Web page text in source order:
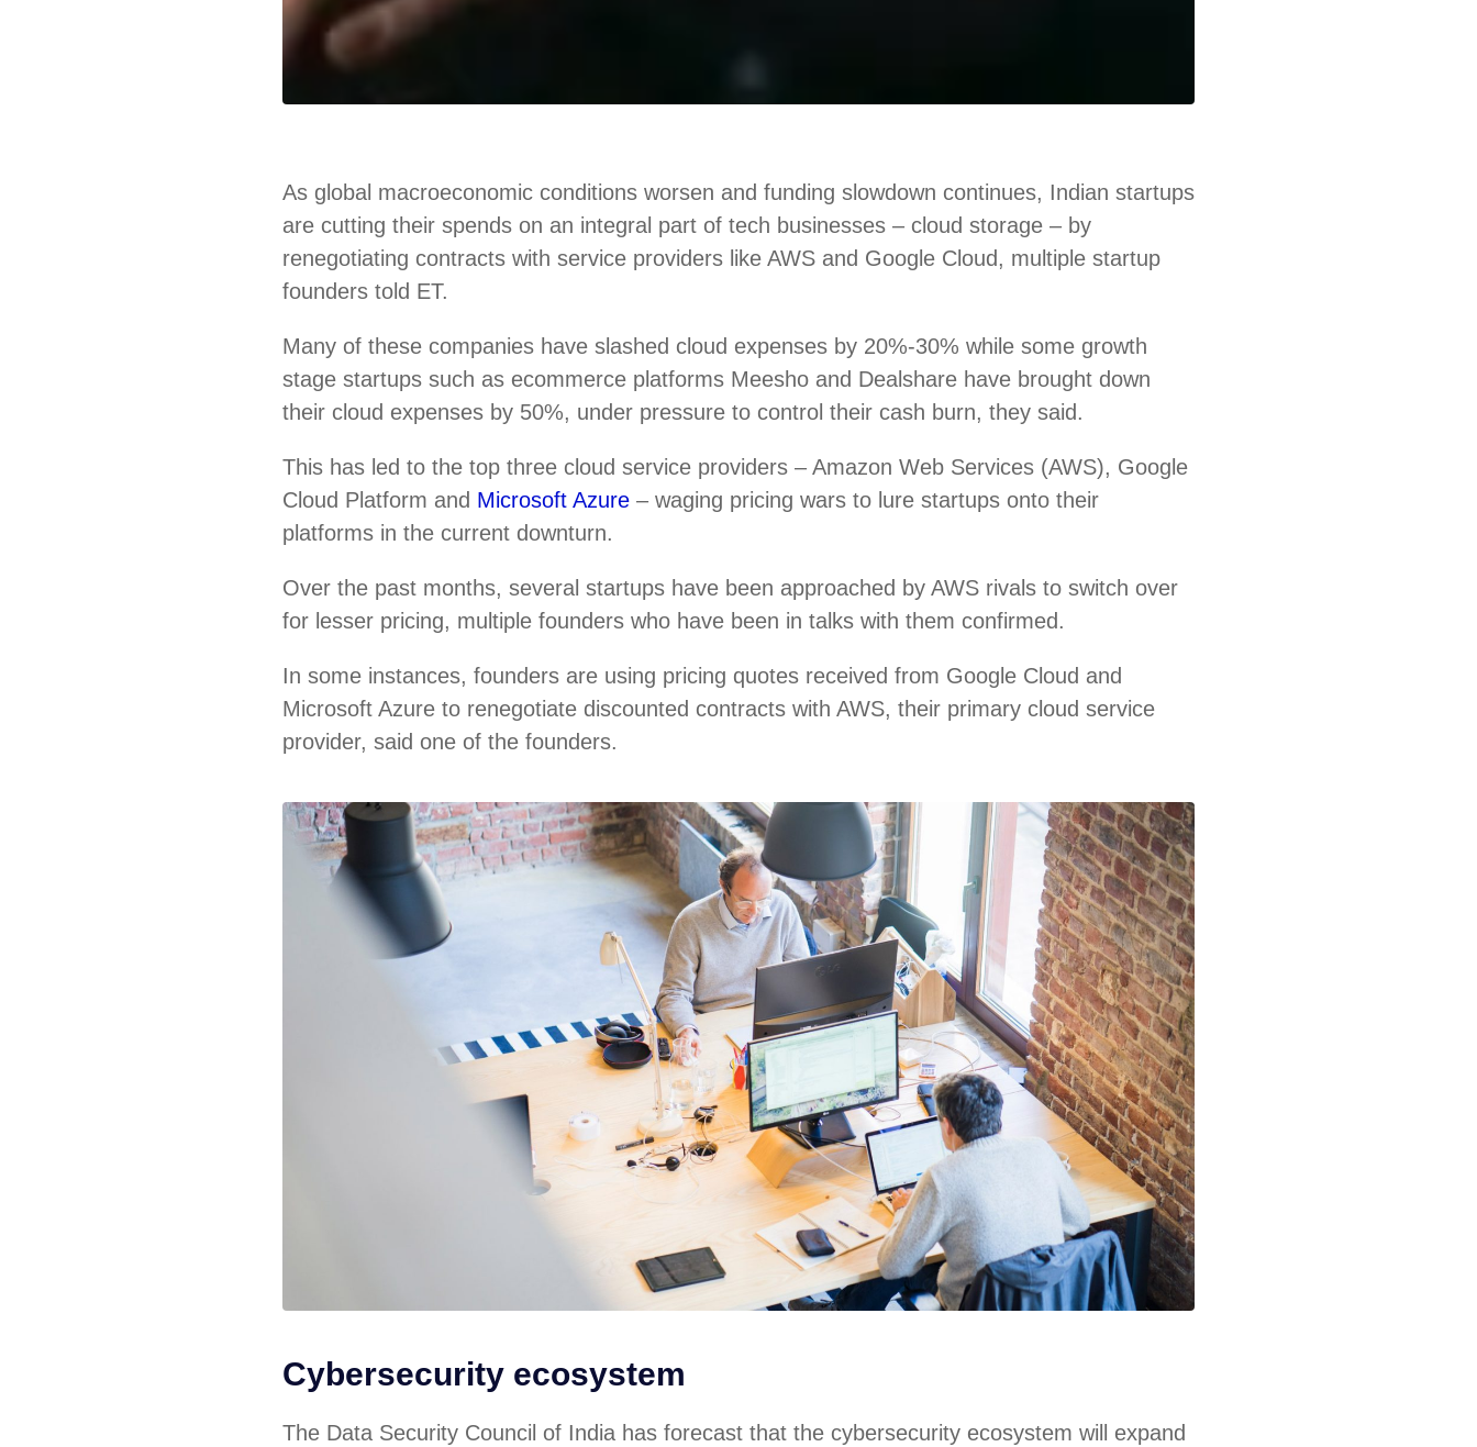
As global macroeconomic conditions worsen and funding slowdown continues, Indian startups
are cutting their spends on an integral part of tech businesses – cloud storage – by
renegotiating contracts with service providers like AWS and Google Cloud, multiple startup
founders told ET.
Many of these companies have slashed cloud expenses by 20%-30% while some growth
stage startups such as ecommerce platforms Meesho and Dealshare have brought down
their cloud expenses by 50%, under pressure to control their cash burn, they said.
This has led to the top three cloud service providers – Amazon Web Services (AWS), Google
Cloud Platform and Microsoft Azure – waging pricing wars to lure startups onto their
platforms in the current downturn.
Over the past months, several startups have been approached by AWS rivals to switch over
for lesser pricing, multiple founders who have been in talks with them confirmed.
In some instances, founders are using pricing quotes received from Google Cloud and
Microsoft Azure to renegotiate discounted contracts with AWS, their primary cloud service
provider, said one of the founders.
Cybersecurity ecosystem
The Data Security Council of India has forecast that the cybersecurity ecosystem will expand